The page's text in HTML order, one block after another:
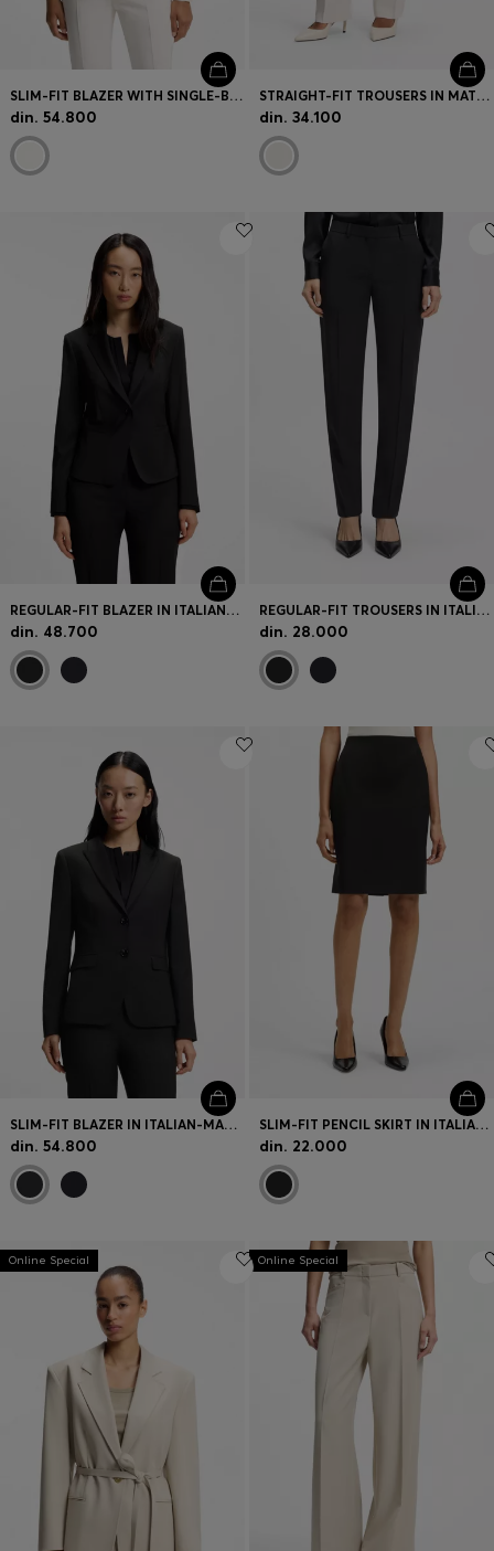
SLIM-FIT BLAZER WITH SINGLE-BUTTON CLOSURE
din. 54.800
STRAIGHT-FIT TROUSERS IN MATTE FABRIC
din. 34.100
REGULAR-FIT BLAZER IN ITALIAN-MADE VIRGIN WOOL
din. 48.700
REGULAR-FIT TROUSERS IN ITALIAN-MADE VIRGIN WOOL
din. 28.000
SLIM-FIT BLAZER IN ITALIAN-MADE VIRGIN WOOL
din. 54.800
SLIM-FIT PENCIL SKIRT IN ITALIAN-MADE VIRGIN WOOL
din. 22.000
Online Special Online Special